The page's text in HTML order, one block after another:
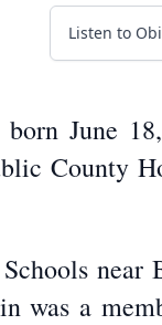
Listen to
June
County
near
was a